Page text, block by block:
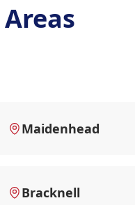
Maidenhead
Bracknell